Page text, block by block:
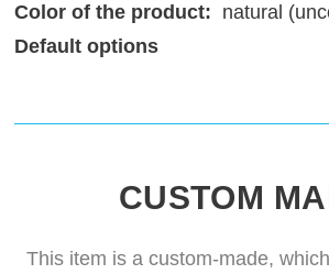
Color of the product: natural
Default options
CUSTOM
This item is a custom-made,